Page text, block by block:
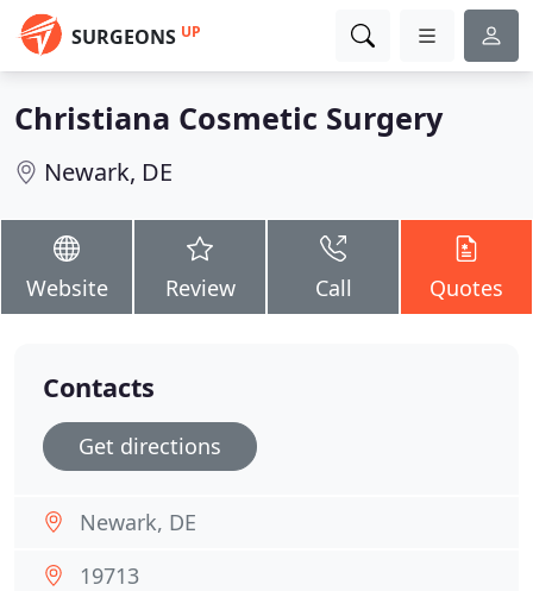
SURGEONS UP
Christiana Cosmetic Surgery
Newark, DE
Website Review Call Quotes
Contacts
Get directions
Newark, DE
19713